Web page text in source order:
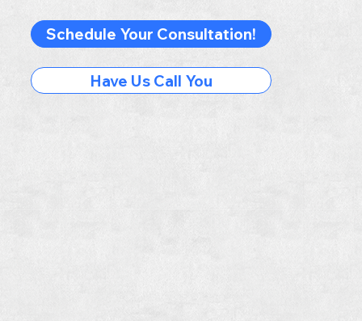
Schedule Your Consultation!
Have Us Call You